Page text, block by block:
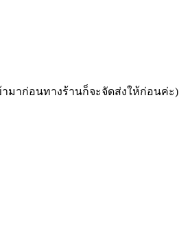
มาก่อนทางร้านก็จะจัดส่งให้ก่อนค่ะ)